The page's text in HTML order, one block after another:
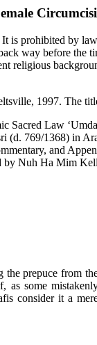
is prohibited by law
way before the
religious
1997. The
Sacred Law
(d. 769/1368) in
and
by Nuh Ha Mim
prepuce from
as some
consider it a